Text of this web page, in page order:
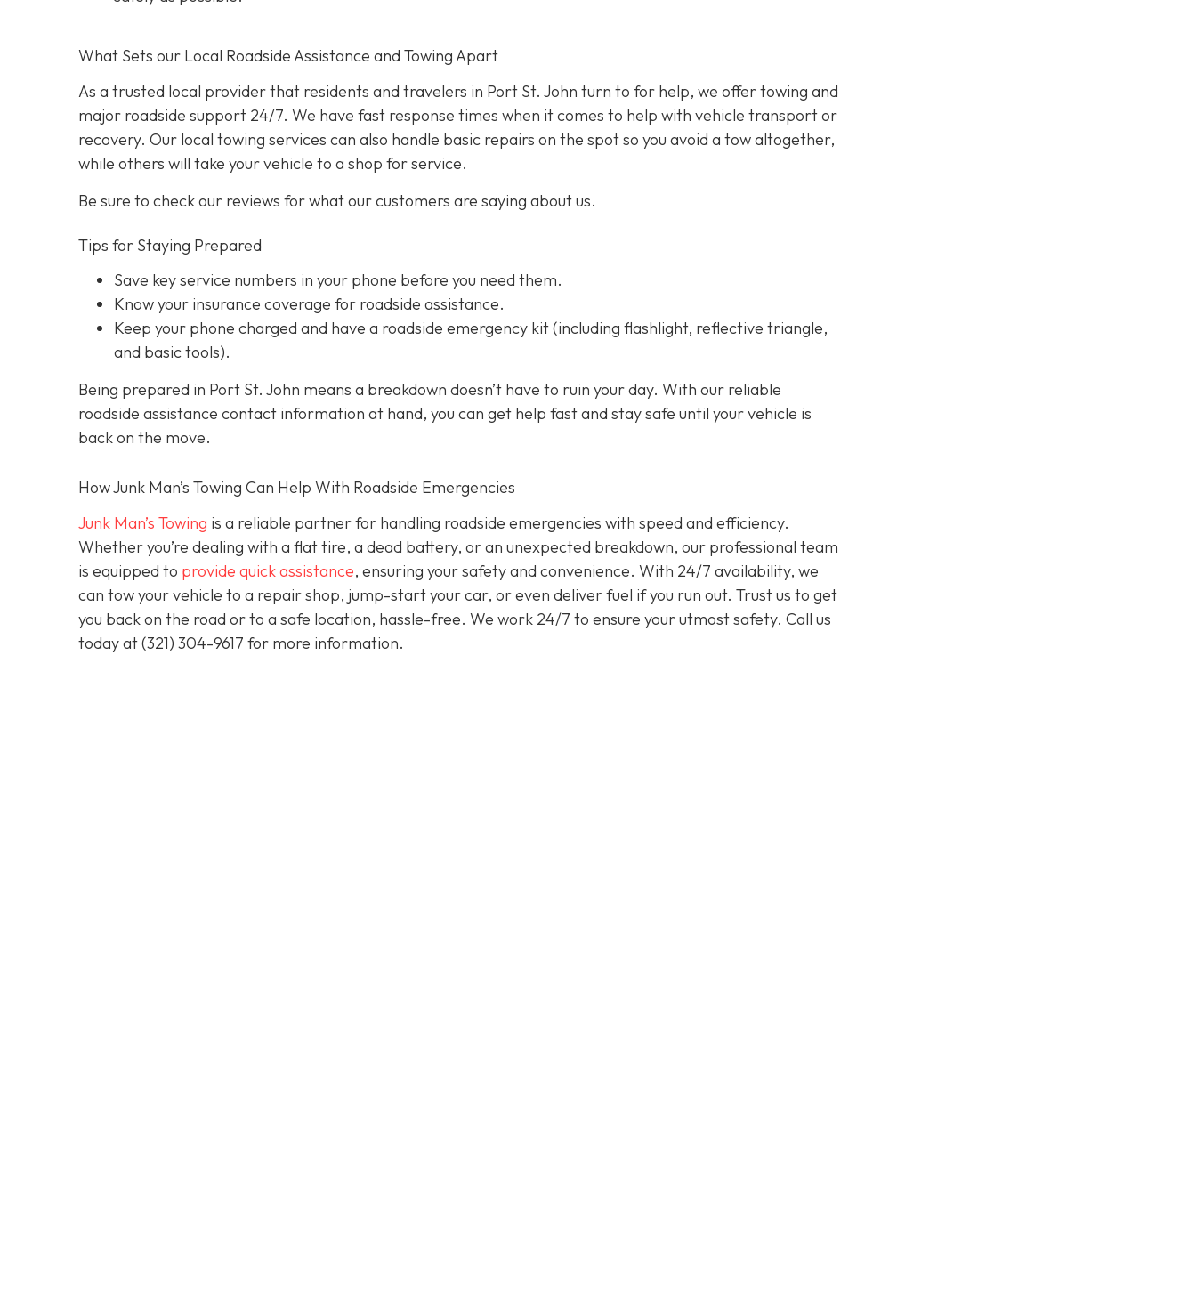
What Sets our Local Roadside Assistance and Towing Apart
As a trusted local provider that residents and travelers in Port St. John turn to for help, we offer towing and
major roadside support 24/7. We have fast response times when it comes to help with vehicle transport or
recovery. Our local towing services can also handle basic repairs on the spot so you avoid a tow altogether,
while others will take your vehicle to a shop for service.
Be sure to check our reviews for what our customers are saying about us.
Tips for Staying Prepared
Save key service numbers in your phone before you need them.
Know your insurance coverage for roadside assistance.
Keep your phone charged and have a roadside emergency kit (including flashlight, reflective triangle,
and basic tools).
Being prepared in Port St. John means a breakdown doesn’t have to ruin your day. With our reliable
roadside assistance contact information at hand, you can get help fast and stay safe until your vehicle is
back on the move.
How Junk Man’s Towing Can Help With Roadside Emergencies
Junk Man’s Towing is a reliable partner for handling roadside emergencies with speed and efficiency.
Whether you’re dealing with a flat tire, a dead battery, or an unexpected breakdown, our professional team
is equipped to provide quick assistance, ensuring your safety and convenience. With 24/7 availability, we
can tow your vehicle to a repair shop, jump-start your car, or even deliver fuel if you run out. Trust us to get
you back on the road or to a safe location, hassle-free. We work 24/7 to ensure your utmost safety. Call us
today at(321) 304-9617 for more information.